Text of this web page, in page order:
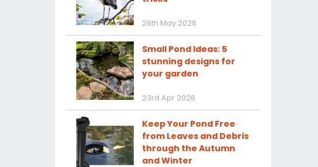
26th May 2026
Small Pond Ideas: 5
stunning designs for
your garden
23rd Apr 2026
Keep Your Pond Free
from Leaves and Debris
through the Autumn
and Winter